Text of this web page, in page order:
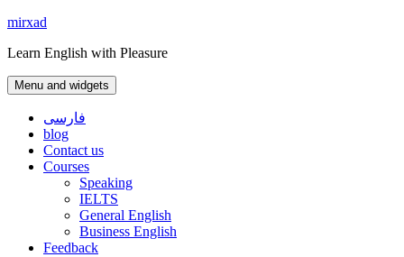
Skip
content
mirxad
Learn English with Pleasure
Menu and widgets
فارسی
blog
Contact us
Courses
Speaking
IELTS
General English
Business English
Feedback